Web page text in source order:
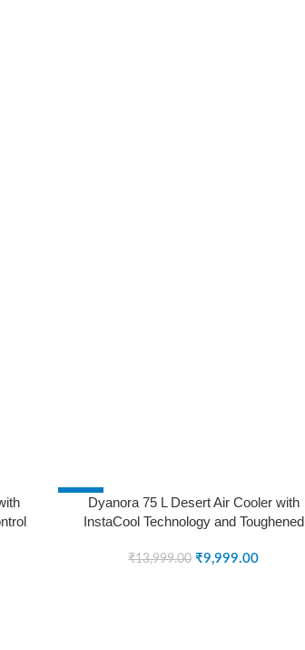
-29%
SOLD OUT
Dyanora 75 L Desert Air Cooler with
InstaCool Technology and Toughened
₹13,999.00 ₹9,999.00